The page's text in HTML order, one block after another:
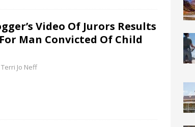
Video Of Jurors Results
Man Convicted Of Child
Terri Jo Neff